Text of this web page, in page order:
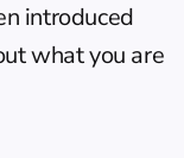
introduced
what you are